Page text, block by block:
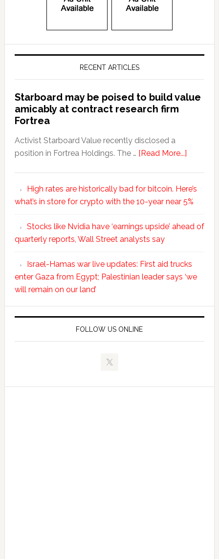
RECENT ARTICLES
Starboard may be poised to build value
amicably at contract research firm
Fortrea
Activist Starboard Value recently disclosed a
position in Fortrea Holdings. The … [Read More...]
High rates are historically bad for bitcoin. Here’s
what’s in store for crypto with the 10-year near 5%
Stocks like Nvidia have ‘earnings upside’ ahead of
quarterly reports, Wall Street analysts say
Israel-Hamas war live updates: First aid trucks
enter Gaza from Egypt; Palestinian leader says ‘we
will remain on our land’
FOLLOW US ONLINE